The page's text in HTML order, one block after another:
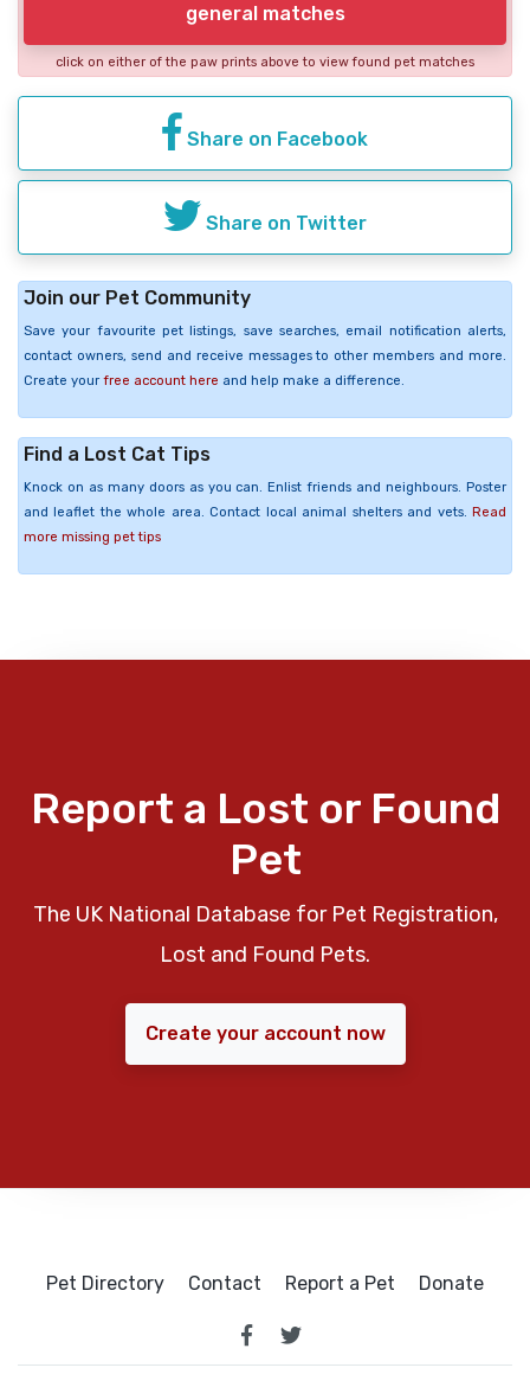
general matches
click on either of the paw prints above to view found pet matches
Share on Facebook
Share on Twitter
Join our Pet Community
Save your favourite pet listings, save searches, email notification alerts,
contact owners, send and receive messages to other members and more.
Create your free account here and help make a difference.
Find a Lost Cat Tips
Knock on as many doors as you can. Enlist friends and neighbours. Poster
and leaflet the whole area. Contact local animal shelters and vets. Read
more missing pet tips
Report a Lost or Found
Pet
The UK National Database for Pet Registration,
Lost and Found Pets.
Create your account now
Pet Directory Contact Report a Pet Donate